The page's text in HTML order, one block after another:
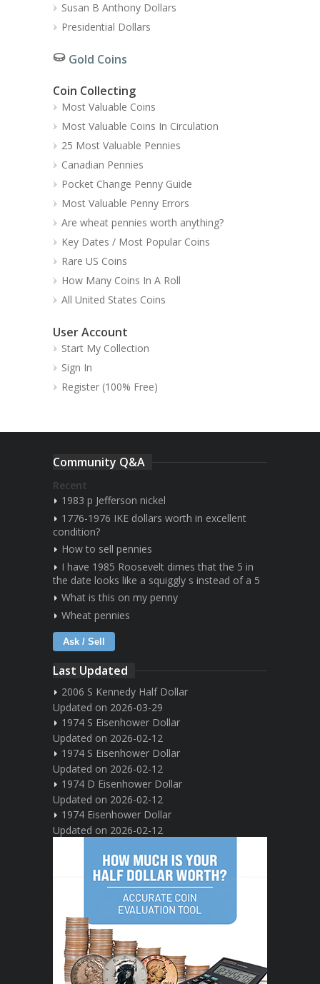
Susan B Anthony Dollars
Presidential Dollars
Gold Coins
Coin Collecting
Most Valuable Coins
Most Valuable Coins In Circulation
25 Most Valuable Pennies
Canadian Pennies
Pocket Change Penny Guide
Most Valuable Penny Errors
Are wheat pennies worth anything?
Key Dates / Most Popular Coins
Rare US Coins
How Many Coins In A Roll
All United States Coins
User Account
Start My Collection
Sign In
Register (100% Free)
Community Q&A
Recent
1983 p Jefferson nickel
1776-1976 IKE dollars worth in excellent
condition?
How to sell pennies
I have 1985 Roosevelt dimes that the 5 in
the date looks like a squiggly s instead of a 5
What is this on my penny
Wheat pennies
Ask / Sell
Last Updated
2006 S Kennedy Half Dollar
Updated on 2026-03-29
1974 S Eisenhower Dollar
Updated on 2026-02-12
1974 S Eisenhower Dollar
Updated on 2026-02-12
1974 D Eisenhower Dollar
Updated on 2026-02-12
1974 Eisenhower Dollar
Updated on 2026-02-12